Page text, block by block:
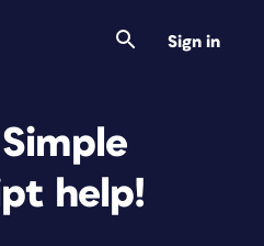
Sign in
help!